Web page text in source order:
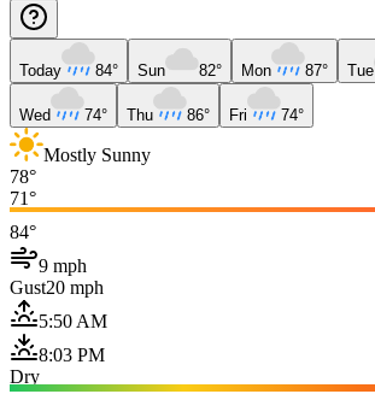
Today 84° Sun 82° Mon 87° Tue
Wed 74° Thu 86° Fri 74°
Mostly Sunny
78°
71°
84°
9 mph
Gust20 mph
5:50 AM
8:03 PM
Dry